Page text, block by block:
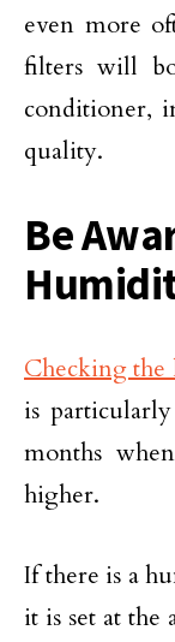
even more
filters will
conditioner,
quality.
Be
Checking
is
months
higher.
If there is a
it is set at the